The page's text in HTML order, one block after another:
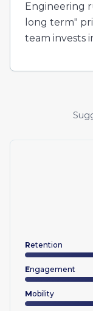
Engineering
long term"
team invests
Retention
Engagement
Mobility